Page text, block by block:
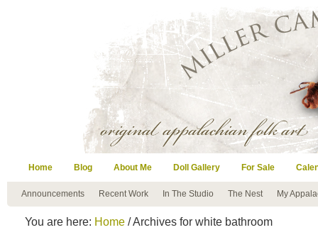
Home Blog About Me Doll Gallery For Sale
Announcements Recent Work In The Studio The Nest My
You are here: Home / Archives for white bathroom